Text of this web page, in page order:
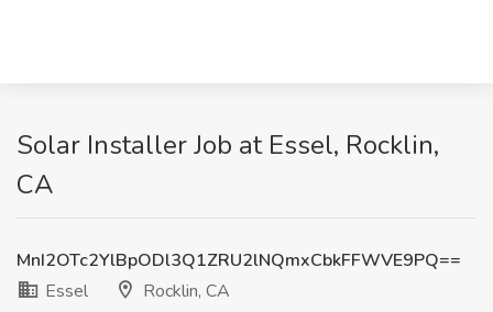
Solar Installer Job at Essel, Rocklin,
CA
MnI2OTc2YlBpODl3Q1ZRU2lNQmxCbkFFWVE9PQ==
Essel
Rocklin, CA